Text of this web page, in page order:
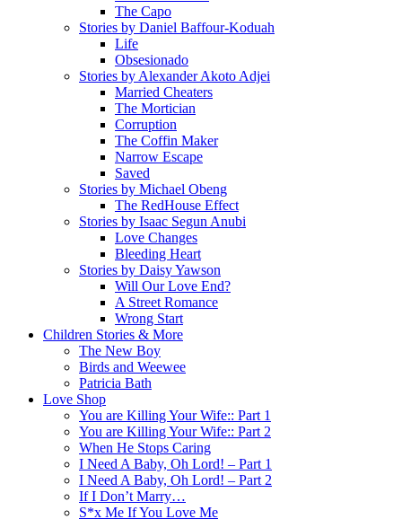
The Capo
Stories by Daniel Baffour-Koduah
Life
Obsesionado
Stories by Alexander Akoto Adjei
Married Cheaters
The Mortician
Corruption
The Coffin Maker
Narrow Escape
Saved
Stories by Michael Obeng
The RedHouse Effect
Stories by Isaac Segun Anubi
Love Changes
Bleeding Heart
Stories by Daisy Yawson
Will Our Love End?
A Street Romance
Wrong Start
Children Stories & More
The New Boy
Birds and Weewee
Patricia Bath
Love Shop
You are Killing Your Wife:: Part 1
You are Killing Your Wife:: Part 2
When He Stops Caring
I Need A Baby, Oh Lord! – Part 1
I Need A Baby, Oh Lord! – Part 2
If I Don’t Marry…
S*x Me If You Love Me